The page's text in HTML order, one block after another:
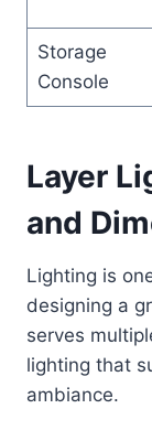
Storage
Console
Layer
and
Lighting is
designing a
serves
lighting that
ambiance.